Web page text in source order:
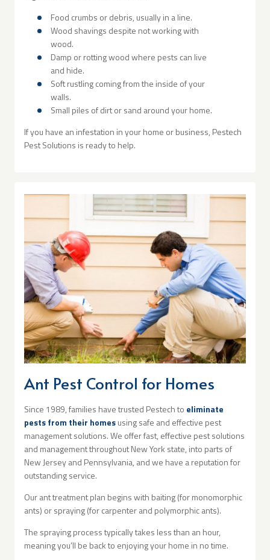
Food crumbs or debris, usually in a line.
Wood shavings despite not working with
wood.
Damp or rotting wood where pests can live
and hide.
Soft rustling coming from the inside of your
walls.
Small piles of dirt or sand around your home.
If you have an infestation in your home or business, Pestech
Pest Solutions is ready to help.
Ant Pest Control for Homes
Since 1989, families have trusted Pestech to eliminate
pests from their homesusing safe and effective pest
management solutions. We offer fast, effective pest solutions
and management throughout New York state, into parts of
New Jersey and Pennsylvania, and we have a reputation for
outstanding service.
Our ant treatment plan begins with baiting (for monomorphic
ants) or spraying (for carpenter and polymorphic ants).
The spraying process typically takes less than an hour,
meaning you’ll be back to enjoying your home in no time.